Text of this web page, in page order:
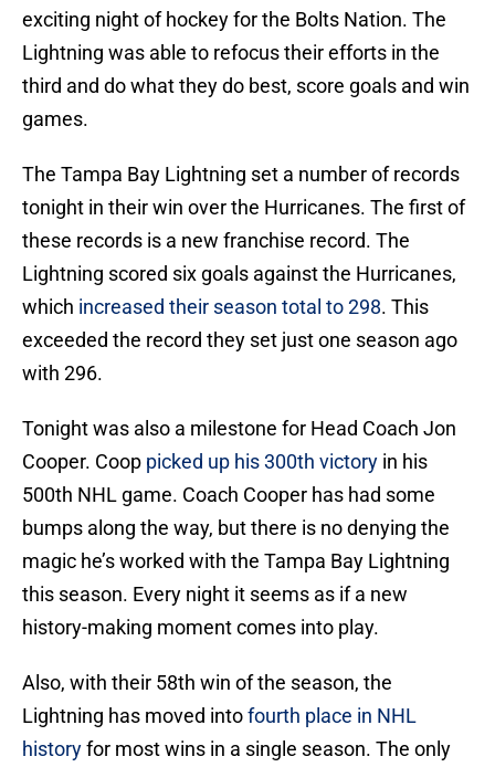
exciting night of hockey for the Bolts Nation. The
Lightning was able to refocus their efforts in the
third and do what they do best, score goals and win
games.
The Tampa Bay Lightning set a number of records
tonight in their win over the Hurricanes. The first of
these records is a new franchise record. The
Lightning scored six goals against the Hurricanes,
which increased their season total to 298. This
exceeded the record they set just one season ago
with 296.
Tonight was also a milestone for Head Coach Jon
Cooper. Coop picked up his 300th victory in his
500th NHL game. Coach Cooper has had some
bumps along the way, but there is no denying the
magic he’s worked with the Tampa Bay Lightning
this season. Every night it seems as if a new
history-making moment comes into play.
Also, with their 58th win of the season, the
Lightning has moved intofourth place in NHL
historyfor most wins in a single season. The only